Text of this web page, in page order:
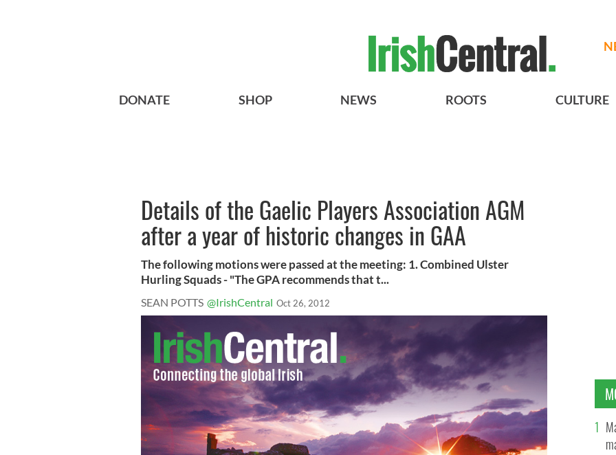
DONATE SHOP NEWS ROOTS CULTURE
Details of the Gaelic Players Association AGM
after a year of historic changes in GAA
The following motions were passed at the meeting: 1. Combined Ulster
Hurling Squads - "The GPA recommends that t...
SEAN POTTS @IrishCentral Oct 26, 2012